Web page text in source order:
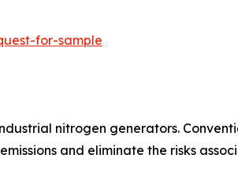
for-sample
nitrogen generators.
and eliminate the risks